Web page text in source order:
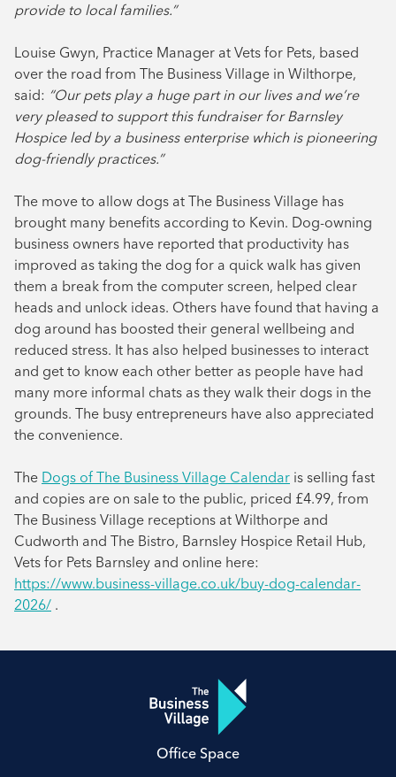
provide to local families.”
Louise Gwyn, Practice Manager at Vets for Pets, based
over the road from The Business Village in Wilthorpe,
said: “Our pets play a huge part in our lives and we’re
very pleased to support this fundraiser for Barnsley
Hospice led by a business enterprise which is pioneering
dog-friendly practices.”
The move to allow dogs at The Business Village has
brought many benefits according to Kevin. Dog-owning
business owners have reported that productivity has
improved as taking the dog for a quick walk has given
them a break from the computer screen, helped clear
heads and unlock ideas. Others have found that having a
dog around has boosted their general wellbeing and
reduced stress. It has also helped businesses to interact
and get to know each other better as people have had
many more informal chats as they walk their dogs in the
grounds. The busy entrepreneurs have also appreciated
the convenience.
The Dogs of The Business Village Calendar is selling fast
and copies are on sale to the public, priced £4.99, from
The Business Village receptions at Wilthorpe and
Cudworth and The Bistro, Barnsley Hospice Retail Hub,
Vets for Pets Barnsley and online here:
https://www.business-village.co.uk/buy-dog-calendar-
2026/ .
Office Space